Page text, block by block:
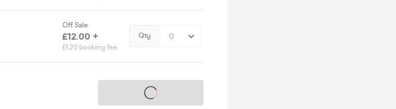
Off Sale
£12.00 +
£1.20 booking fee
Qty
Tickets on sale soon